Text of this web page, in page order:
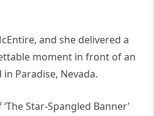
and she delivered a
moment in front of an
Paradise, Nevada.
Star-Spangled Banner’